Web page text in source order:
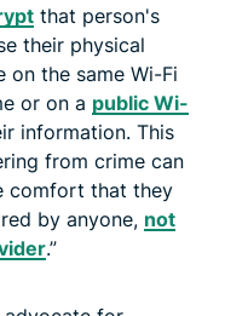
that person's
their physical
on the same Wi-Fi
or on a public Wi-
information. This
from crime can
comfort that they
by anyone, not
.”